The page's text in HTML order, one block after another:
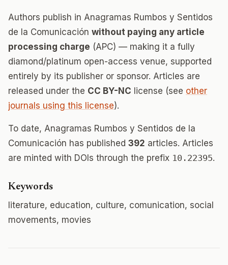
Authors publish in Anagramas Rumbos y Sentidos
de la Comunicación without paying any article
processing charge (APC) — making it a fully
diamond/platinum open-access venue, supported
entirely by its publisher or sponsor. Articles are
released under the CC BY-NC license (see other
journals using this license).
To date, Anagramas Rumbos y Sentidos de la
Comunicación has published 392 articles. Articles
are minted with DOIs through the prefix 10.22395.
Keywords
literature, education, culture, comunication, social
movements, movies